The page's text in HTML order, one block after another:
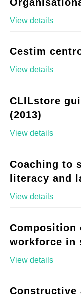
View details
Cestim
View details
CLILstore
(2013)
View details
Coaching to
literacy and
View details
Composition
workforce in
View details
Constructive